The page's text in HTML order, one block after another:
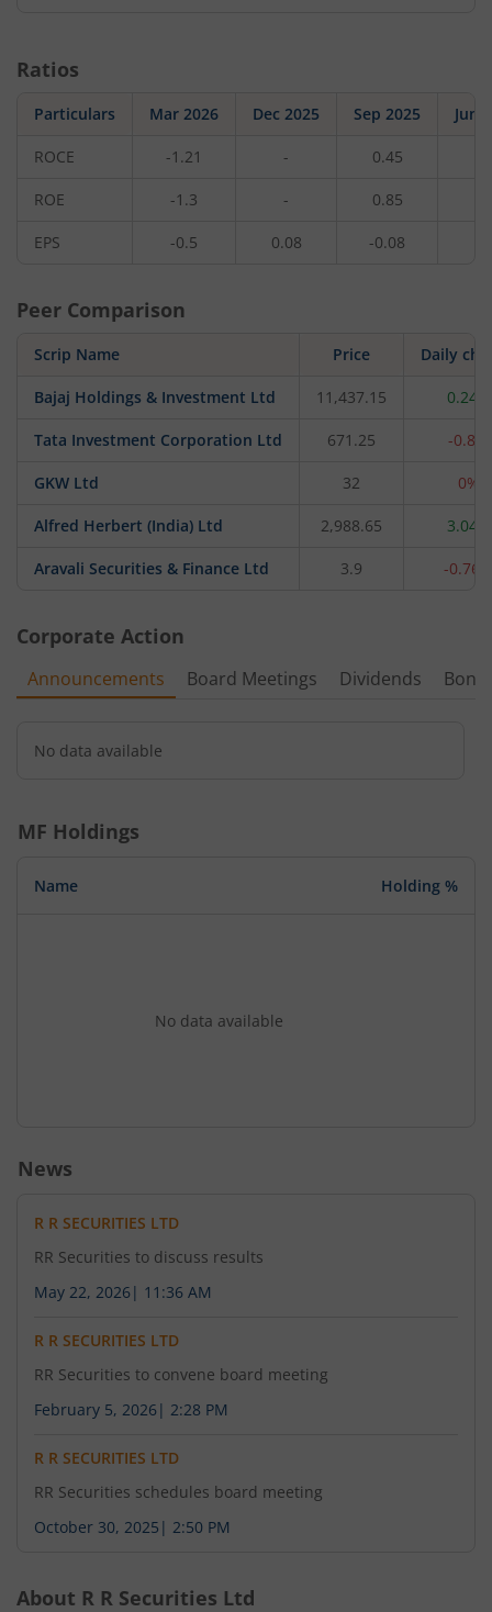
Ratios
Particulars Mar 2026 Dec 2025 Sep 2025 Jun
ROCE -1.21 - 0.45
ROE -1.3 - 0.85
EPS -0.5 0.08 -0.08
Peer Comparison
Scrip Name Price Daily
Bajaj Holdings & Investment Ltd 11,437.15 0.24%
Tata Investment Corporation Ltd 671.25 -0.8%
GKW Ltd 32 0%
Alfred Herbert (India) Ltd 2,988.65 3.04%
Aravali Securities & Finance Ltd 3.9 -0.76%
Corporate Action
Announcements Board Meetings Dividends
No data available
MF Holdings
Name Holding %
No data available
News
R R SECURITIES LTD
RR Securities to discuss results
May 22, 2026 | 11:36 AM
R R SECURITIES LTD
RR Securities to convene board meeting
February 5, 2026 | 2:28 PM
R R SECURITIES LTD
RR Securities schedules board meeting
October 30, 2025 | 2:50 PM
About R R Securities Ltd